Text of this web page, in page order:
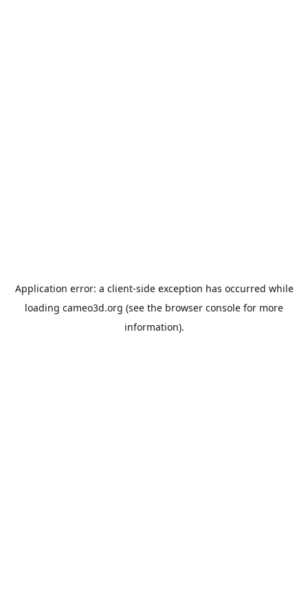
Application error: a client-side exception has occurred while
loading cameo3d.org (see the browser console for more
information).